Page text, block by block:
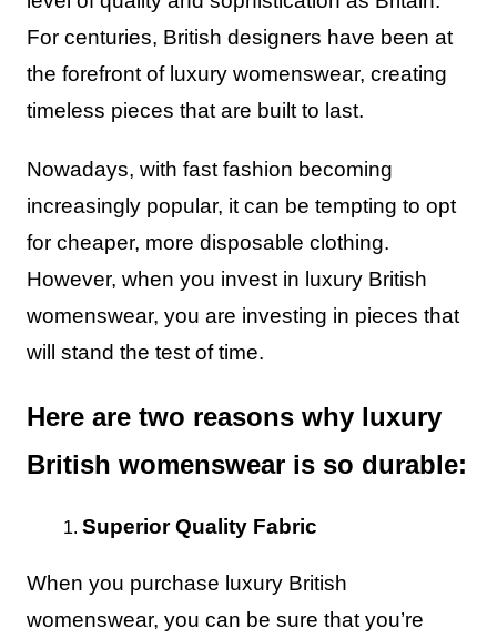
For centuries, British designers have been at
the forefront of luxury womenswear, creating
timeless pieces that are built to last.
Nowadays, with fast fashion becoming
increasingly popular, it can be tempting to opt
for cheaper, more disposable clothing.
However, when you invest in luxury British
womenswear, you are investing in pieces that
will stand the test of time.
Here are two reasons why luxury
British womenswear is so durable:
Superior Quality Fabric
When you purchase luxury British
womenswear, you can be sure that you’re